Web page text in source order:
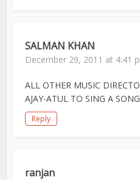
SALMAN KHAN
December 29, 2011 at 4:41
ALL OTHER MUSIC
AJAY-ATUL TO SING A
Reply
ranjan